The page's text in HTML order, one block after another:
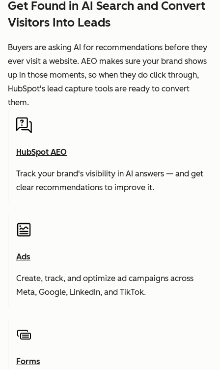
Get Found in AI Search and Convert
Visitors Into Leads
Buyers are asking AI for recommendations before they
ever visit a website. AEO makes sure your brand shows
up in those moments, so when they do click through,
HubSpot's lead capture tools are ready to convert
them.
HubSpot AEO
Track your brand's visibility in AI answers — and get
clear recommendations to improve it.
Ads
Create, track, and optimize ad campaigns across
Meta, Google, LinkedIn, and TikTok.
Forms